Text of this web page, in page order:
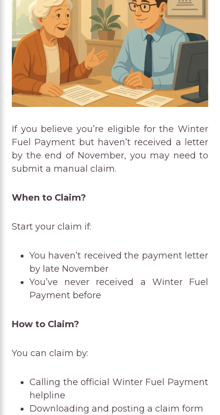
If you believe you’re eligible for the Winter
Fuel Payment but haven’t received a letter
by the end of November, you may need to
submit a manual claim.
When to Claim?
Start your claim if:
You haven’t received the payment letter
by late November
You’ve never received a Winter Fuel
Payment before
How to Claim?
You can claim by:
Calling the official Winter Fuel Payment
helpline
Downloading and posting a claim form